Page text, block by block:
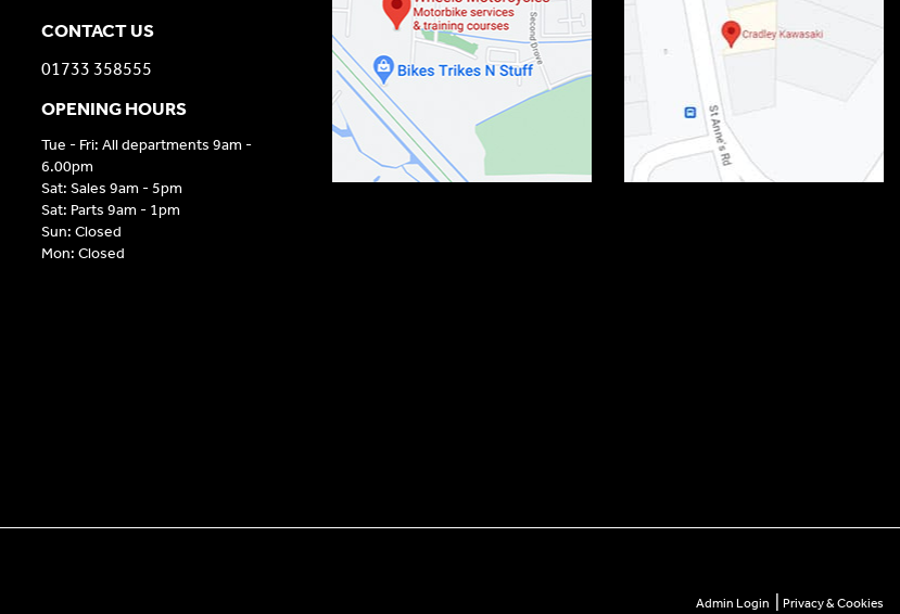
CONTACT US
01733 358555
OPENING HOURS
Tue - Fri: All departments 9am -
6.00pm
Sat: Sales 9am - 5pm
Sat: Parts 9am - 1pm
Sun: Closed
Mon: Closed
Admin Login Privacy & Cookies